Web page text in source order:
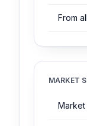
From
MARKET
Market